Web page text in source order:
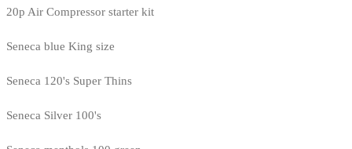
20p Air Compressor starter kit
Seneca blue King size
Seneca 120's Super Thins
Seneca Silver 100's